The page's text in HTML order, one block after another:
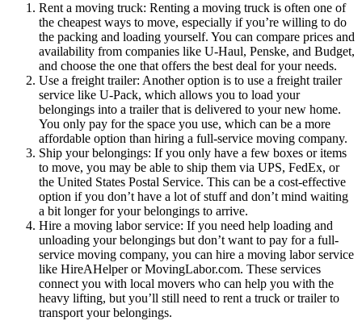
Rent a moving truck: Renting a moving truck is often one of
the cheapest ways to move, especially if you’re willing to do
the packing and loading yourself. You can compare prices and
availability from companies like U-Haul, Penske, and Budget,
and choose the one that offers the best deal for your needs.
Use a freight trailer: Another option is to use a freight trailer
service like U-Pack, which allows you to load your
belongings into a trailer that is delivered to your new home.
You only pay for the space you use, which can be a more
affordable option than hiring a full-service moving company.
Ship your belongings: If you only have a few boxes or items
to move, you may be able to ship them via UPS, FedEx, or
the United States Postal Service. This can be a cost-effective
option if you don’t have a lot of stuff and don’t mind waiting
a bit longer for your belongings to arrive.
Hire a moving labor service: If you need help loading and
unloading your belongings but don’t want to pay for a full-
service moving company, you can hire a moving labor service
like HireAHelper or MovingLabor.com. These services
connect you with local movers who can help you with the
heavy lifting, but you’ll still need to rent a truck or trailer to
transport your belongings.